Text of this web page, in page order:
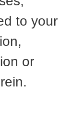
to your
or